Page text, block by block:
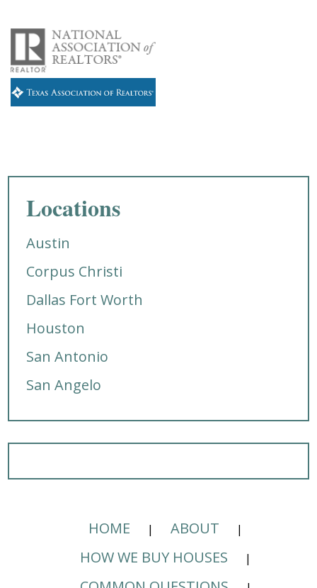
Locations
Austin
Corpus Christi
Dallas Fort Worth
Houston
San Antonio
San Angelo
HOME
ABOUT
HOW WE BUY HOUSES